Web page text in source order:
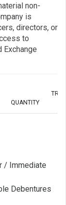
non-
is
directors, or
to
QUANTITY
/ Immediate
Debentures